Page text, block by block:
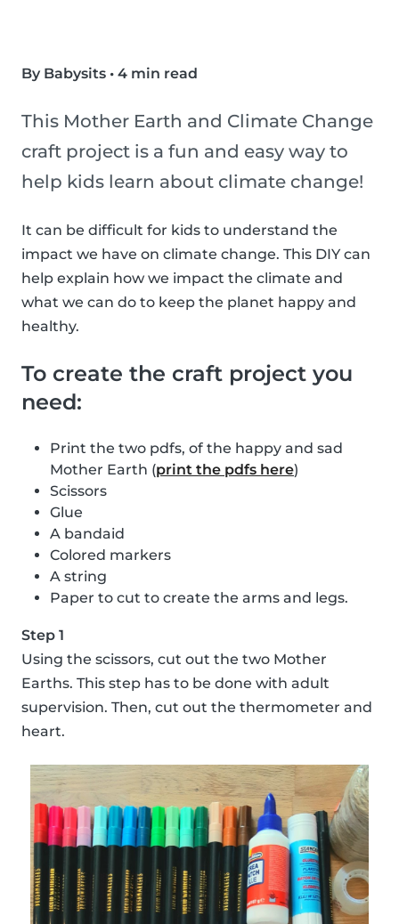
By Babysits • 4 min read
This Mother Earth and Climate Change
craft project is a fun and easy way to
help kids learn about climate change!
It can be difficult for kids to understand the
impact we have on climate change. This DIY can
help explain how we impact the climate and
what we can do to keep the planet happy and
healthy.
To create the craft project you
need:
Print the two pdfs, of the happy and sad
Mother Earth (print the pdfs here)
Scissors
Glue
A bandaid
Colored markers
A string
Paper to cut to create the arms and legs.
Step 1
Using the scissors, cut out the two Mother
Earths. This step has to be done with adult
supervision. Then, cut out the thermometer and
heart.